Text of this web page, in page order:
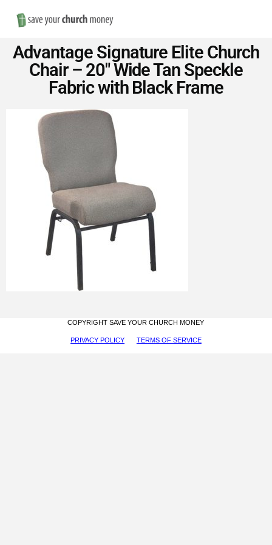
Save
Money
on
Church
Furniture
Advantage Signature Elite Church
Chair – 20″ Wide Tan Speckle
Fabric with Black Frame
COPYRIGHT SAVE YOUR CHURCH MONEY
PRIVACY POLICY TERMS OF SERVICE